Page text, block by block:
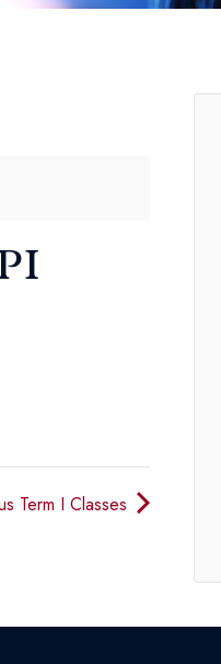
Term I Classes